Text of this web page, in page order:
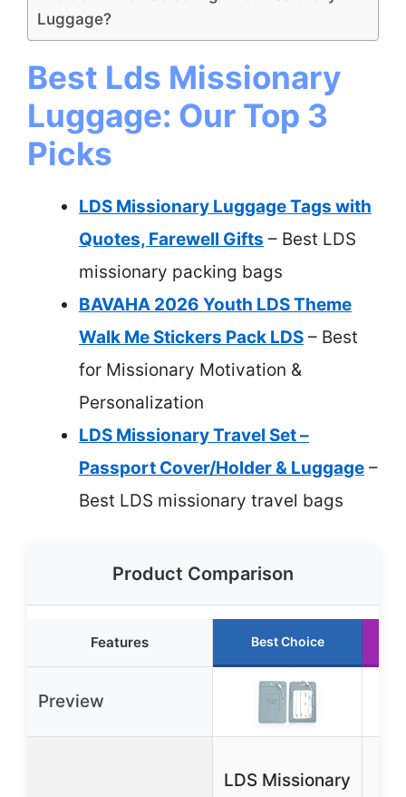
Luggage?
Best Lds Missionary
Luggage: Our Top 3
Picks
LDS Missionary Luggage Tags with
Quotes, Farewell Gifts – Best LDS
missionary packing bags
BAVAHA 2026 Youth LDS Theme
Walk Me Stickers Pack LDS – Best
for Missionary Motivation &
Personalization
LDS Missionary Travel Set –
Passport Cover/Holder & Luggage –
Best LDS missionary travel bags
Product Comparison
Features Best Choice
Preview
LDS Missionary